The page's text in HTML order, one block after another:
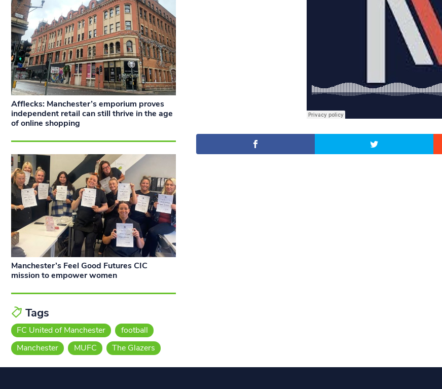
Afflecks: Manchester’s emporium proves
independent retail can still thrive in the age
of online shopping
Manchester’s Feel Good Futures CIC
mission to empower women
Tags
FC United of Manchester
football
Manchester
MUFC The Glazers